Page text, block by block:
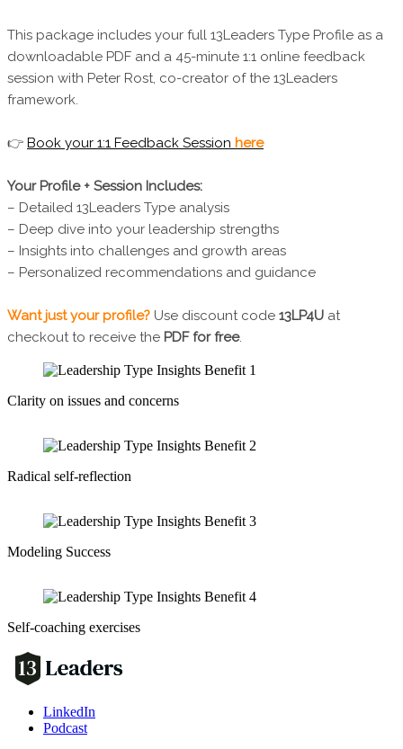
Clarity on issues and concerns
Radical self-reflection
Modeling Success
Self-coaching exercises
LinkedIn
Podcast